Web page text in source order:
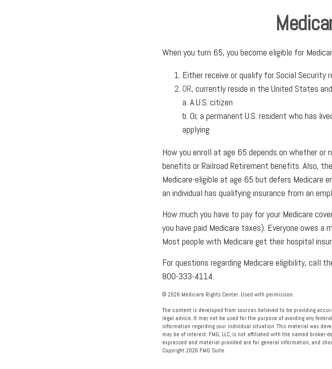
When you turn 65, you become eligible for
Either receive or qualify for Social Security
OR, currently reside in the United States
a. A U.S. citizen
b. Or, a permanent U.S. resident who has
applying
How you enroll at age 65 depends on whether or
benefits or Railroad Retirement benefits. Also,
Medicare-eligible at age 65 but defers
an individual has qualifying insurance from an
How much you have to pay for your Medicare
you have paid Medicare taxes). Everyone owes
Most people with Medicare get their hospital
For questions regarding Medicare eligibility, call
800-333-4114.
© 2026 Medicare Rights Center. Used with permission.
The content is developed from sources believed to be providing
legal advice. It may not be used for the purpose of avoiding any
information regarding your individual situation. This material was
may be of interest. FMG, LLC, is not affiliated with the named broker-
expressed and material provided are for general information, and
Copyright 2026 FMG Suite.